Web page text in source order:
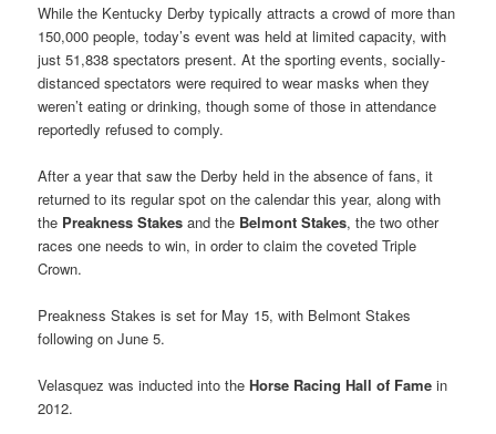
While the Kentucky Derby typically attracts a crowd of more than
150,000 people, today’s event was held at limited capacity, with
just 51,838 spectators present. At the sporting events, socially-
distanced spectators were required to wear masks when they
weren’t eating or drinking, though some of those in attendance
reportedly refused to comply.
After a year that saw the Derby held in the absence of fans, it
returned to its regular spot on the calendar this year, along with
the Preakness Stakesand the Belmont Stakes, the two other
races one needs to win, in order to claim the coveted Triple
Crown.
Preakness Stakes is set for May 15, with Belmont Stakes
following on June 5.
Velasquez was inducted into theHorse Racing Hall of Fame in
2012.